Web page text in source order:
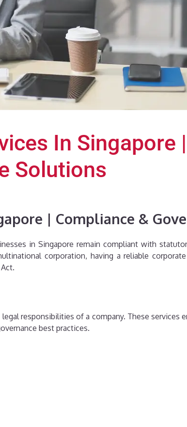
In Singapore |
Solutions
| Compliance &
in Singapore remain compliant with
corporation, having a reliable
responsibilities of a company. These services
best practices.